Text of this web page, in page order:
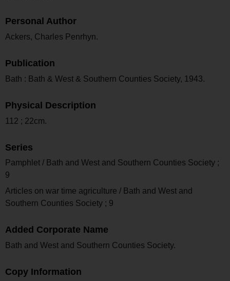
Personal Author
Ackers, Charles Penrhyn.
Publication
Bath : Bath & West & Southern Counties Society, 1943.
Physical Description
112 ; 22cm.
Series
Pamphlet / Bath and West and Southern Counties Society ;
9
Articles on war time agriculture / Bath and West and
Southern Counties Society ; 9
Added Corporate Name
Bath and West and Southern Counties Society.
Copy Information